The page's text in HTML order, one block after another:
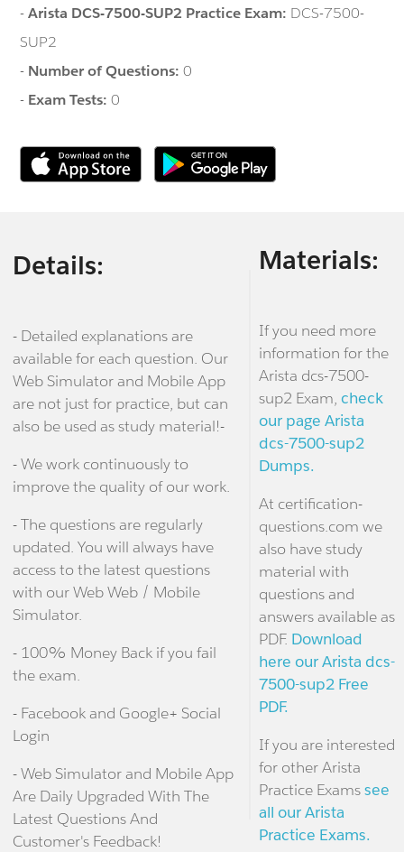
-Arista DCS-7500-SUP2 Practice Exam: DCS-7500-
SUP2
- Number of Questions:0
- Exam Tests:0
Details:
- Detailed explanations are
available for each question. Our
Web Simulator and Mobile App
are not just for practice, but can
also be used as study material!-
- We work continuously to
improve the quality of our work.
- The questions are regularly
updated. You will always have
access to the latest questions
with our Web Web / Mobile
Simulator.
- 100% Money Back if you fail
the exam.
- Facebook and Google+ Social
Login
- Web Simulator and Mobile App
Are Daily Upgraded With The
Latest Questions And
Customer's Feedback!
Materials:
If you need more
information for the
Arista dcs-7500-
sup2 Exam, check
our page Arista
dcs-7500-sup2
Dumps.
At certification-
questions.com we
also have study
material with
questions and
answers available as
PDF. Download
here our Arista dcs-
7500-sup2 Free
PDF.
If you are interested
for other Arista
Practice Examssee
all our Arista
Practice Exams.